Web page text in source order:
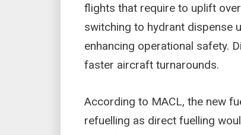
flights that require to uplift
switching to hydrant dispense
enhancing operational safety.
faster aircraft turnarounds.
According to MACL, the new
refuelling as direct fuelling